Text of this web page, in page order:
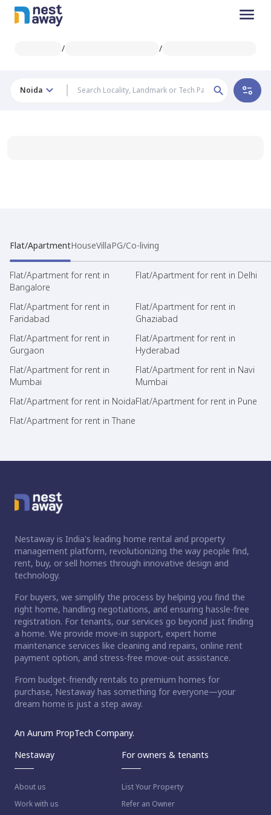
/ /
Noida
Flat/ApartmentHouseVillaPG/Co-living
Flat/Apartment for rent in
Bangalore
Flat/Apartment for rent in Delhi
Flat/Apartment for rent in
Faridabad
Flat/Apartment for rent in
Ghaziabad
Flat/Apartment for rent in
Gurgaon
Flat/Apartment for rent in
Hyderabad
Flat/Apartment for rent in
Mumbai
Flat/Apartment for rent in Navi
Mumbai
Flat/Apartment for rent in NoidaFlat/Apartment for rent in Pune
Flat/Apartment for rent in Thane
Nestaway is India's leading home rental and property
management platform, revolutionizing the way people find,
rent, buy, or sell homes through innovative design and
technology.
For buyers, we simplify the process by helping you find the
right home, handling negotiations, and ensuring hassle-free
registration. For tenants, our services go beyond just finding
a home. We provide move-in support, expert home
maintenance services like cleaning and repairs, online rent
payment option, and stress-free move-out assistance.
From budget-friendly rentals to premium homes for
purchase, Nestaway has something for everyone—your
dream home is just a step away.
An Aurum PropTech Company.
Nestaway
About us
Work with us
For owners & tenants
List Your Property
Refer an Owner